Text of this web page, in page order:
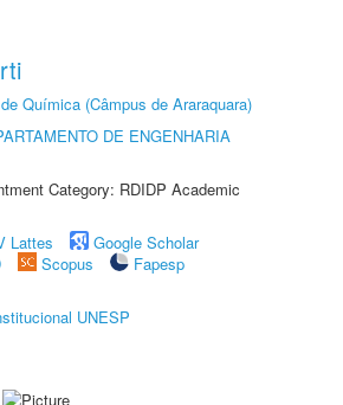
Química (Câmpus de Araraquara)
DE ENGENHARIA
Category: RDIDP Academic
Lattes
Google Scholar
Scopus
Fapesp
UNESP